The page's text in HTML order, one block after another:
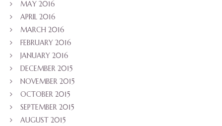
MAY 2016
APRIL 2016
MARCH 2016
FEBRUARY 2016
JANUARY 2016
DECEMBER 2015
NOVEMBER 2015
OCTOBER 2015
SEPTEMBER 2015
AUGUST 2015